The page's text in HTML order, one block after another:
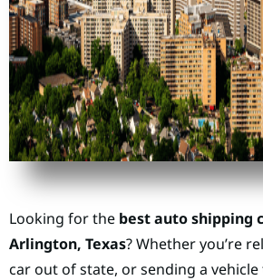
Looking for the best auto shipping
Arlington, Texas? Whether you’re
car out of state, or sending a vehicle